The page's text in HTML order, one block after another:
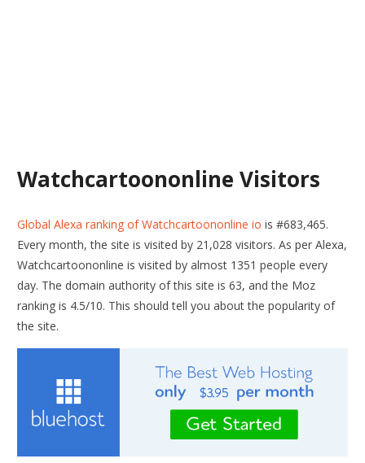
Watchcartoononline Visitors
Global Alexa ranking of Watchcartoononline io is #683,465.
Every month, the site is visited by 21,028 visitors. As per Alexa,
Watchcartoononline is visited by almost 1351 people every
day. The domain authority of this site is 63, and the Moz
ranking is 4.5/10. This should tell you about the popularity of
the site.